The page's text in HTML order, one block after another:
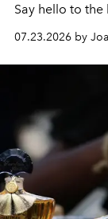
Say hello to the
07.23.2026 by